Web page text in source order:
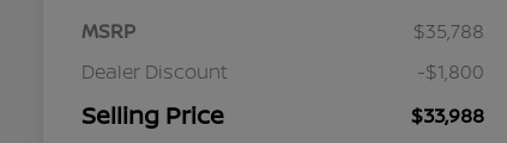
MSRP
$35,788
Dealer Discount
-$1,800
Selling Price $33,988